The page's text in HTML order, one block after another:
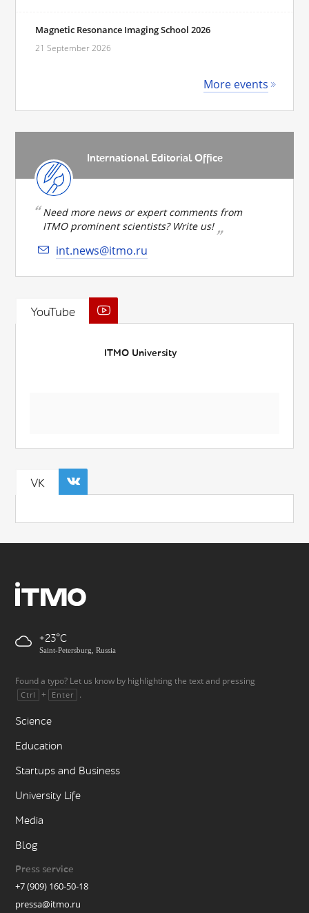
Magnetic Resonance Imaging School 2026
21 September 2026
More events
International Editorial Office
Need more news or expert comments from
ITMO prominent scientists? Write us!
int.news@itmo.ru
YouTube
ITMO University
VK
+23
Saint-Petersburg, Russia
Found a typo? Let us know by highlighting the text and pressing
Ctrl + Enter .
Science
Education
Startups and Business
University Life
Media
Blog
Press service
+7 (909) 160-50-18
pressa@itmo.ru